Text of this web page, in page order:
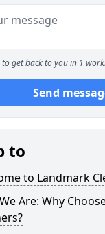
to get back to you in 1
Send
to
to Landmark
Are: Why